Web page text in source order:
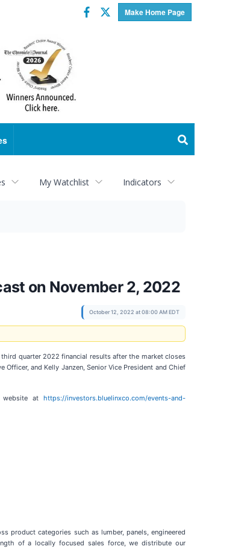
Make Home Page
Facebook
Twitter
My Watchlist Indicators
on November 2, 2022
October 12, 2022 at 08:00 AM EDT
quarter 2022 financial results after the market closes
and Kelly Janzen, Senior Vice President and Chief
website at https://investors.bluelinxco.com/events-and-
product categories such as lumber, panels, engineered
of a locally focused sales force, we distribute our